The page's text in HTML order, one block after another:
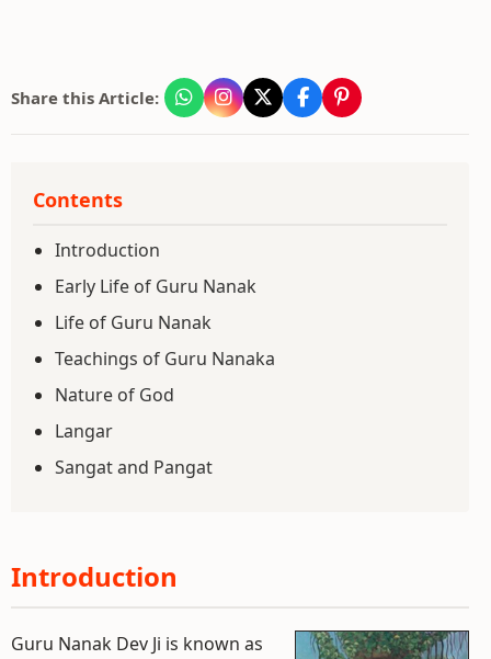
Share this Article:
Contents
Introduction
Early Life of Guru Nanak
Life of Guru Nanak
Teachings of Guru Nanaka
Nature of God
Langar
Sangat and Pangat
Introduction
Guru Nanak Dev Ji is known as